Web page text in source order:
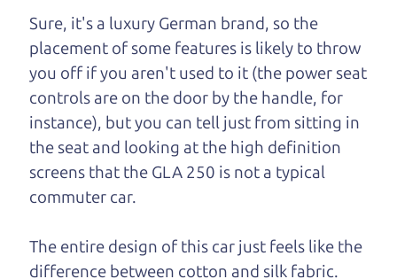
Some of us are lucky enough to
have a dad who knows about
used hybrids and can tell the
difference between a good
hybrid and a bad one. If
you are one of the
lucky ones, you know
how valuable it can
be to call up your
dad and get his
opinion—maybe
Sure, it's a luxury German brand, so the
placement of some features is likely to throw
you off if you aren't used to it (the power seat
controls are on the door by the handle, for
instance), but you can tell just from sitting in
the seat and looking at the high definition
screens that the GLA 250 is not a typical
commuter car.
The entire design of this car just feels like the
difference between cotton and silk fabric.